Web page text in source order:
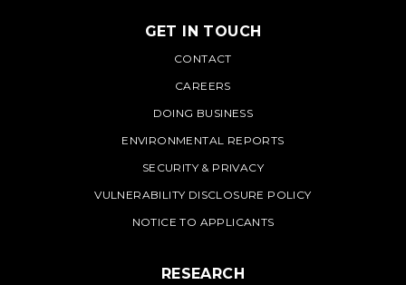
PNNL
GET IN TOUCH
CONTACT
CAREERS
DOING BUSINESS
ENVIRONMENTAL REPORTS
SECURITY & PRIVACY
VULNERABILITY DISCLOSURE POLICY
NOTICE TO APPLICANTS
RESEARCH